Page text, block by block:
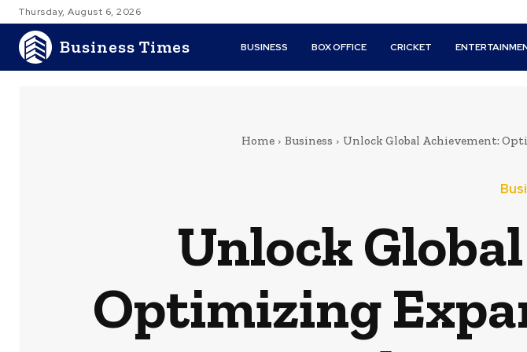
Thursday, August 6, 2026
Business Times BUSINESS BOX OFFICE CRICKET
Home Business Unlock Global Achievement:
Unlock
Optimizing